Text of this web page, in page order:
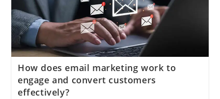
How does email marketing work to
engage and convert customers
effectively?